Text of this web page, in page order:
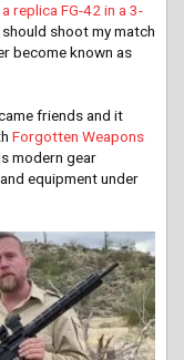
replica FG-42 in a 3-
shoot my match
become known as
friends and it
Forgotten Weapons
modern gear
equipment under